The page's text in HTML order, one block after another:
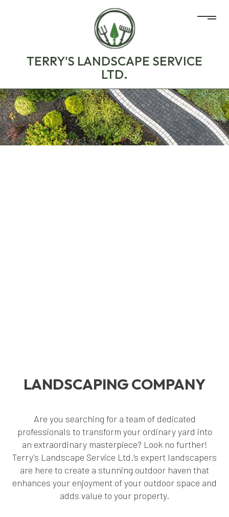
TERRY'S LANDSCAPE SERVICE
LTD.
LANDSCAPING COMPANY
Are you searching for a team of dedicated
professionals to transform your ordinary yard into
an extraordinary masterpiece? Look no further!
Terry's Landscape Service Ltd.’s expert landscapers
are here to create a stunning outdoor haven that
enhances your enjoyment of your outdoor space and
adds value to your property.